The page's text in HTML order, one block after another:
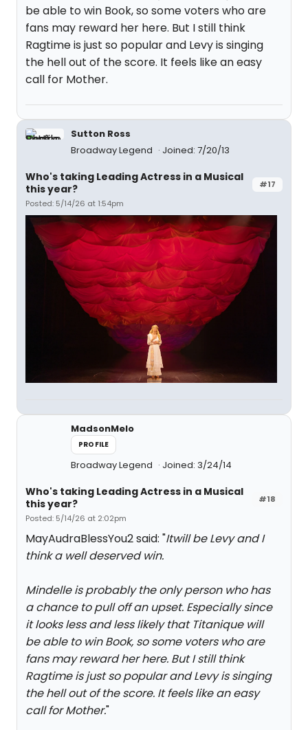
be able to win Book, so some voters who are
fans may reward her here. But I still think
Ragtime is just so popular and Levy is singing
the hell out of the score. It feels like an easy
call for Mother.
Sutton Ross
Broadway Legend
Joined: 7/20/13
#17
Who's taking Leading Actress in a Musical
this year?
Posted: 5/14/26 at 1:54pm
MadsonMelo
PROFILE
Broadway Legend Joined: 3/24/14
#18
Who's taking Leading Actress in a Musical
this year?
Posted: 5/14/26 at 2:02pm
MayAudraBlessYou2 said: "Itwill be Levy and I
think a well deserved win.
Mindelle is probably the only person who has
a chance to pull off an upset. Especially since
it looks less and less likely that Titanique will
be able to win Book, so some voters who are
fans may reward her here. But I still think
Ragtime is just so popular and Levy is singing
the hell out of the score. It feels like an easy
call for Mother."